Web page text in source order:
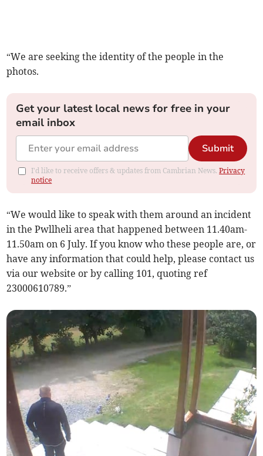
“We are seeking the identity of the people in the
photos.
Get your latest local news for free in your
email inbox
Submit
I'd like to receive offers & updates from Cambrian News.Privacy
notice
“We would like to speak with them around an incident
in the Pwllheli area that happened between 11.40am-
11.50am on 6 July. If you know who these people are, or
have any information that could help, please contact us
via our website or by calling 101, quoting ref
23000610789.”